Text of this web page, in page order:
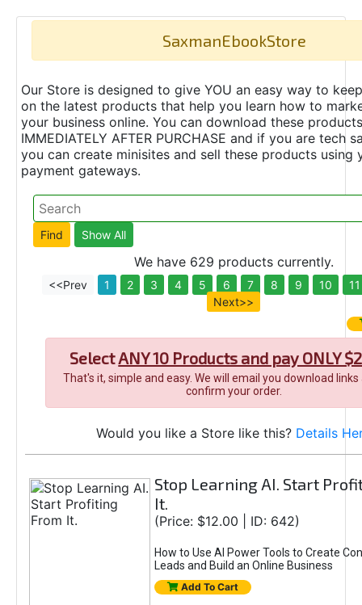
SaxmanEbookStore
Our Store is designed to give YOU an easy way to
on the latest products that help you learn how to
your business online. You can download these products
IMMEDIATELY AFTER PURCHASE and if you are tech
you can create minisites and sell these products using
payment gateways.
We have 629 products currently.
<<Prev 1 2 3 4 5 6 7 8 9 10
11
Next>>
SelectANY 10 Products and pay ONLY
That's it, simple and easy. We will email you download
confirm your order.
Would you like a Store like this? Details
Stop Learning AI. Start
It.
(Price: $12.00 | ID: 642)
How to Use AI Power Tools to Create
Leads and Build an Online Business
Add To Cart